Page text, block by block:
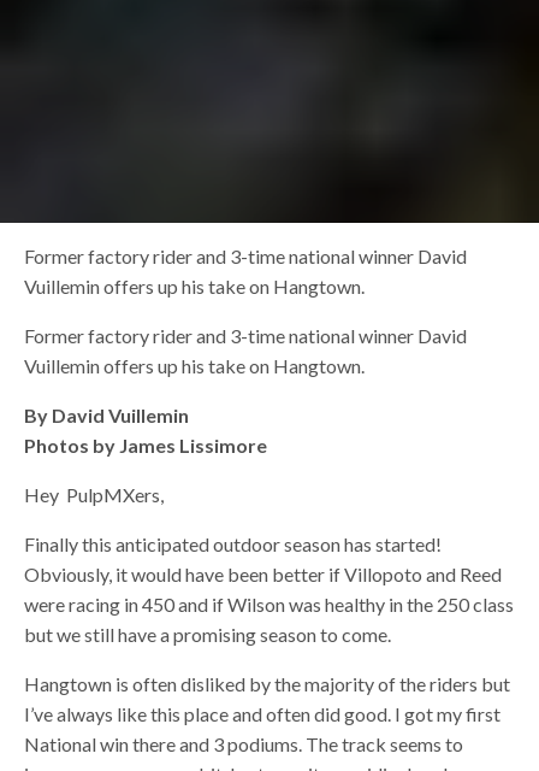
Former factory rider and 3-time national winner David
Vuillemin offers up his take on Hangtown.
Former factory rider and 3-time national winner David
Vuillemin offers up his take on Hangtown.
By David Vuillemin
Photos by James Lissimore
Hey PulpMXers,
Finally this anticipated outdoor season has started!
Obviously, it would have been better if Villopoto and Reed
were racing in 450 and if Wilson was healthy in the 250 class
but we still have a promising season to come.
Hangtown is often disliked by the majority of the riders but
I’ve always like this place and often did good. I got my first
National win there and 3 podiums. The track seems to